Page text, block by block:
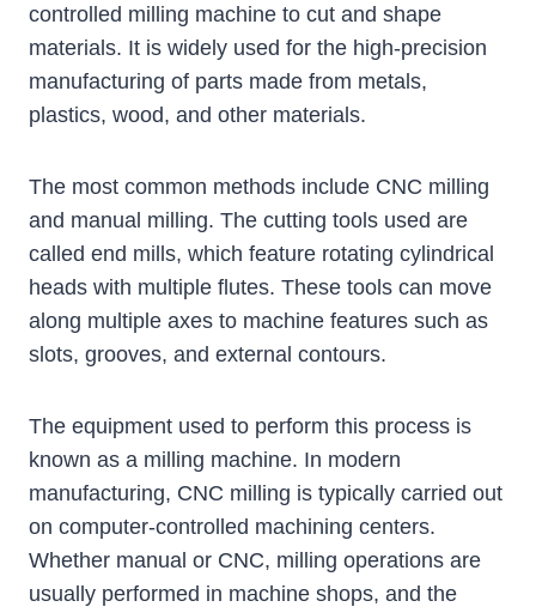
controlled milling machine to cut and shape
materials. It is widely used for the high-precision
manufacturing of parts made from metals,
plastics, wood, and other materials.
The most common methods include CNC milling
and manual milling. The cutting tools used are
called end mills, which feature rotating cylindrical
heads with multiple flutes. These tools can move
along multiple axes to machine features such as
slots, grooves, and external contours.
The equipment used to perform this process is
known as a milling machine. In modern
manufacturing, CNC milling is typically carried out
on computer-controlled machining centers.
Whether manual or CNC, milling operations are
usually performed in machine shops, and the